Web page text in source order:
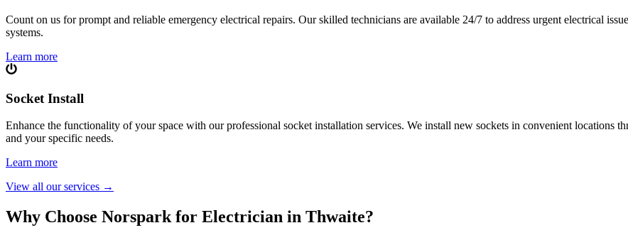
Count on us for prompt and reliable emergency electrical repairs. Our skilled technicians are available 24/7 to address urgent electrical
systems.
Learn more
Socket Install
Enhance the functionality of your space with our professional socket installation services. We install new sockets in convenient locations
and your specific needs.
Learn more
View all our services →
Why Choose Norspark for Electrician in Thwaite?